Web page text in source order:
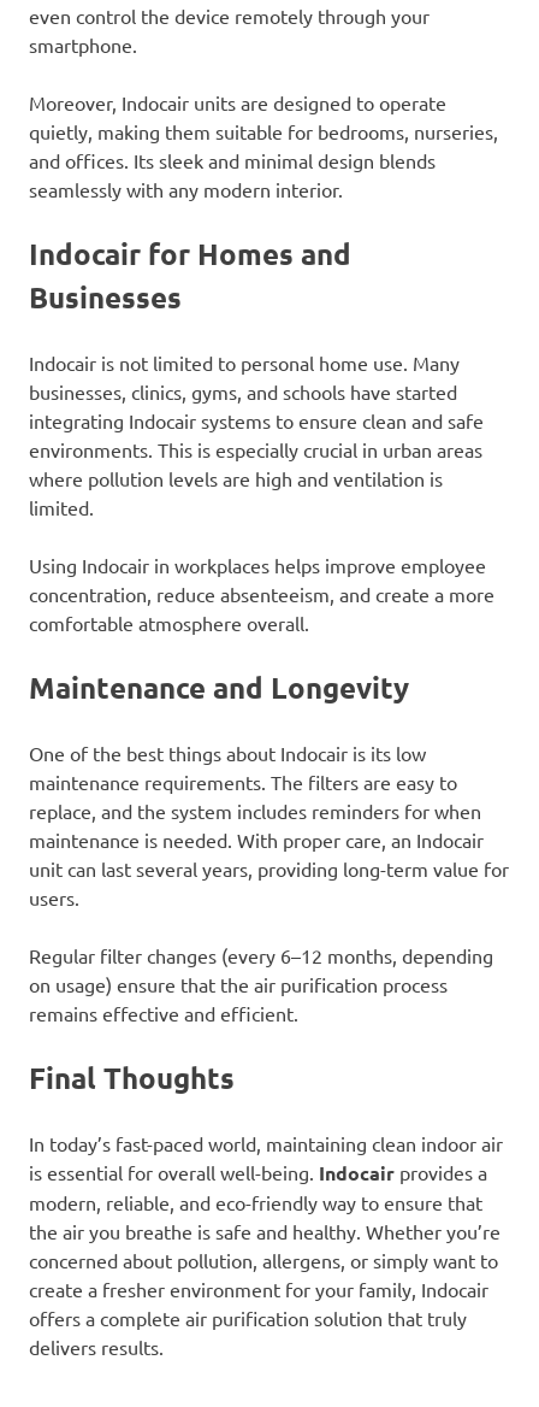
even control the device remotely through your
smartphone.
Moreover, Indocair units are designed to operate
quietly, making them suitable for bedrooms, nurseries,
and offices. Its sleek and minimal design blends
seamlessly with any modern interior.
Indocair for Homes and
Businesses
Indocair is not limited to personal home use. Many
businesses, clinics, gyms, and schools have started
integrating Indocair systems to ensure clean and safe
environments. This is especially crucial in urban areas
where pollution levels are high and ventilation is
limited.
Using Indocair in workplaces helps improve employee
concentration, reduce absenteeism, and create a more
comfortable atmosphere overall.
Maintenance and Longevity
One of the best things about Indocair is its low
maintenance requirements. The filters are easy to
replace, and the system includes reminders for when
maintenance is needed. With proper care, an Indocair
unit can last several years, providing long-term value for
users.
Regular filter changes (every 6–12 months, depending
on usage) ensure that the air purification process
remains effective and efficient.
Final Thoughts
In today’s fast-paced world, maintaining clean indoor air
is essential for overall well-being. Indocair provides a
modern, reliable, and eco-friendly way to ensure that
the air you breathe is safe and healthy. Whether you’re
concerned about pollution, allergens, or simply want to
create a fresher environment for your family, Indocair
offers a complete air purification solution that truly
delivers results.